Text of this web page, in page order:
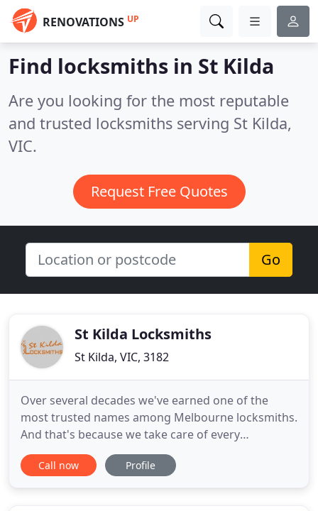
RENOVATIONS UP
Find locksmiths in St Kilda
Are you looking for the most reputable
and trusted locksmiths serving St Kilda,
VIC.
Request Free Quotes
Go
St Kilda Locksmiths
St Kilda, VIC, 3182
Over several decades we've earned one of the
most trusted names among Melbourne locksmiths.
And that's because we take care of every
customer's needs, every time. Your home or
business security depends on several factors, and
Call now Profile